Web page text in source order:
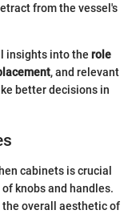
from the vessel's
insights into the role
, and relevant
better decisions in
cabinets is crucial
knobs and handles.
overall aesthetic of